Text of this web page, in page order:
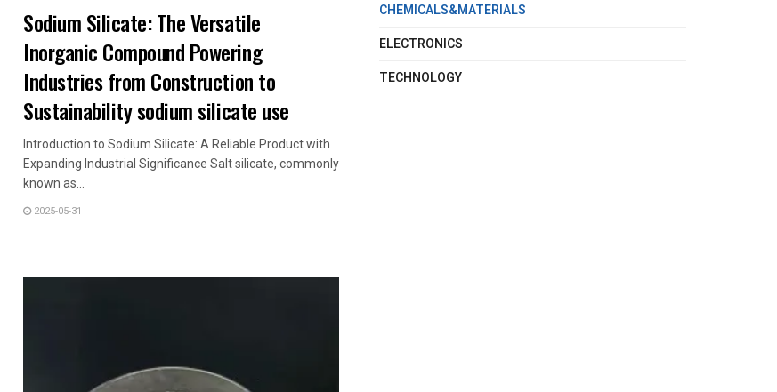
Sodium Silicate: The Versatile
Inorganic Compound Powering
Industries from Construction to
Sustainability sodium silicate use
Introduction to Sodium Silicate: A Reliable Product with
Expanding Industrial Significance Salt silicate, commonly
known as...
2025-05-31
CHEMICALS&MATERIALS
ELECTRONICS
TECHNOLOGY